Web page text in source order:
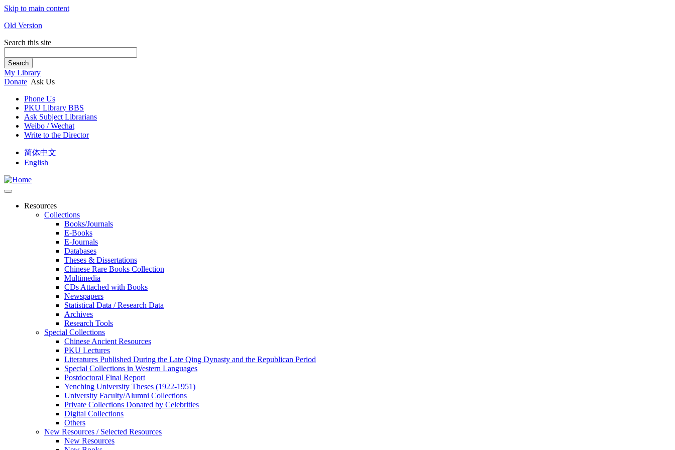
Skip to main content
Old Version
Search this site
Search
My Library
Donate Ask Us
Phone Us
PKU Library BBS
Ask Subject Librarians
Weibo / Wechat
Write to the Director
简体中文
English
Resources
Collections
Books/Journals
E-Books
E‑Journals
Databases
Theses & Dissertations
Chinese Rare Books Collection
Multimedia
CDs Attached with Books
Newspapers
Statistical Data / Research Data
Archives
Research Tools
Special Collections
Chinese Ancient Resources
PKU Lectures
Literatures Published During the Late Qing Dynasty and the Republican Period
Special Collections in Western Languages
Postdoctoral Final Report
Yenching University Theses (1922‑1951)
University Faculty/Alumni Collections
Private Collections Donated by Celebrities
Digital Collections
Others
New Resources / Selected Resources
New Resources